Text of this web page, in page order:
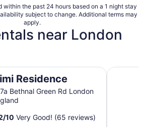
the past 24 hours based on a 1 night stay
subject to change. Additional terms may
apply.
near London
Residence
Bethnal Green Rd London
/10 Very Good! (65 reviews)
USTAY